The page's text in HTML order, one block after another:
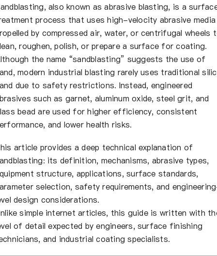
EN
also known as abrasive blasting, is a
process that uses high-velocity abrasive media
by compressed air, water, or centrifugal wheels
roughen, polish, or prepare a surface for coating.
the name “sandblasting” suggests the use of
modern industrial blasting rarely uses traditional
due to safety restrictions. Instead, engineered
such as garnet, aluminum oxide, steel grit, and
bead are used for higher efficiency, consistent
and lower health risks.
article provides a deep technical explanation of
its definition, mechanisms, abrasive types,
structure, applications, surface standards,
selection, safety requirements, and
design considerations.
simple internet articles, this guide is written with
of detail expected by engineers, surface finishing
and industrial coating specialists.